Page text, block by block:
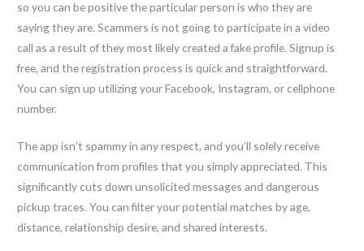
so you can be positive the particular person is who they are
saying they are. Scammers is not going to participate in a video
call as a result of they most likely created a fake profile. Signup is
free, and the registration process is quick and straightforward.
You can sign up utilizing your Facebook, Instagram, or cellphone
number.
The app isn’t spammy in any respect, and you’ll solely receive
communication from profiles that you simply appreciated. This
significantly cuts down unsolicited messages and dangerous
pickup traces. You can filter your potential matches by age,
distance, relationship desire, and shared interests.